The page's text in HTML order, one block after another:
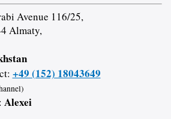
Avenue 116/25,
Almaty,
+49 (152) 18043649
Alexei